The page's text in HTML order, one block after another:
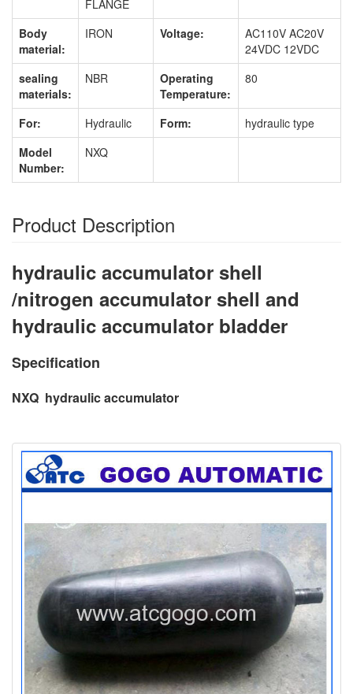
FLANGE
Body
material:
IRON Voltage:
AC110V AC20V
24VDC 12VDC
sealing
materials:
NBR
Operating
Temperature:
80
For: Hydraulic Form:
hydraulic type
Model
Number:
NXQ
Product Description
hydraulic accumulator shell
/nitrogen accumulator shell and
hydraulic accumulator bladder
Specification
NXQ hydraulic accumulator